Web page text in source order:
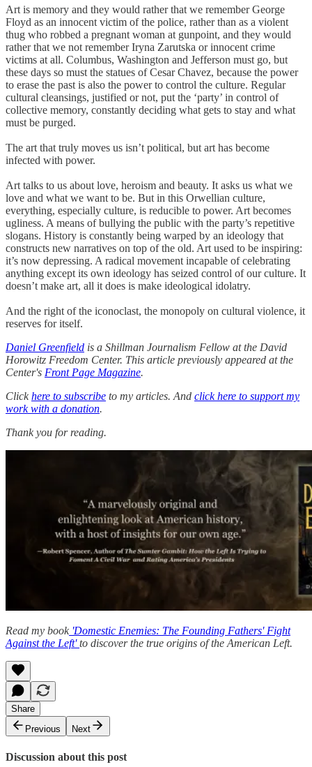
Art is memory and they would rather that we remember George
Floyd as an innocent victim of the police, rather than as a violent
thug who robbed a pregnant woman at gunpoint, and they would
rather that we not remember Iryna Zarutska or innocent crime
victims at all. Columbus, Washington and Jefferson must go, but
these days so must the statues of Cesar Chavez, because the power
to erase the past is also the power to control the culture. Regular
cultural cleansings, justified or not, put the ‘party’ in control of
collective memory, constantly deciding what gets to stay and what
must be purged.
The art that truly moves us isn’t political, but art has become
infected with power.
Art talks to us about love, heroism and beauty. It asks us what we
love and what we want to be. But in this Orwellian culture,
everything, especially culture, is reducible to power. Art becomes
ugliness. A means of bullying the public with the party’s repetitive
slogans. History is constantly being warped by an ideology that
constructs new narratives on top of the old. Art used to be inspiring:
it’s now depressing. A radical movement incapable of celebrating
anything except its own ideology has seized control of our culture. It
doesn’t make art, all it does is make ideological idolatry.
And the right of the iconoclast, the monopoly on cultural violence, it
reserves for itself.
Daniel Greenfield is a Shillman Journalism Fellow at the David
Horowitz Freedom Center. This article previously appeared at the
Center's Front Page Magazine.
Clickhere to subscribe to my articles. And click here to support my
work with a donation.
Thank you for reading.
Read my book'Domestic Enemies: The Founding Fathers' Fight
Against the Left'to discover the true origins of the American Left.
Share
Previous
Next
Discussion about this post